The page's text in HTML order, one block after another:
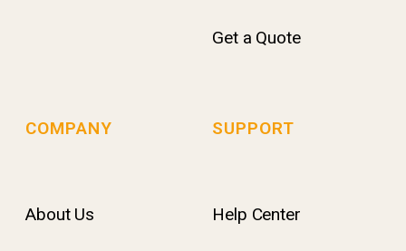
Get a Quote
COMPANY
About Us
SUPPORT
Help Center